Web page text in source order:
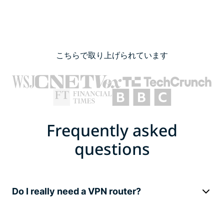
こちらで取り上げられています
Frequently asked
questions
Do I really need a VPN router?